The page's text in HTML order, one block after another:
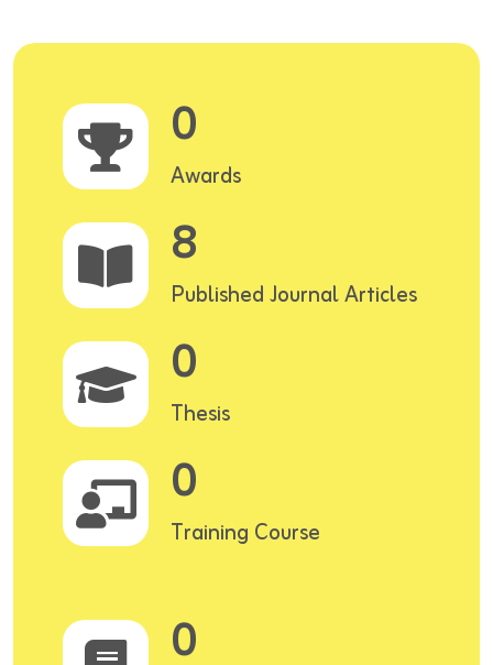
0
Awards
8
Published Journal Articles
0
Thesis
0
Training Course
0